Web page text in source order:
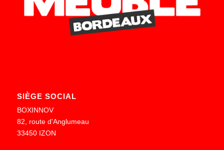
SIÈGE SOCIAL
BOXINNOV
82, route d'Anglumeau
33450 IZON